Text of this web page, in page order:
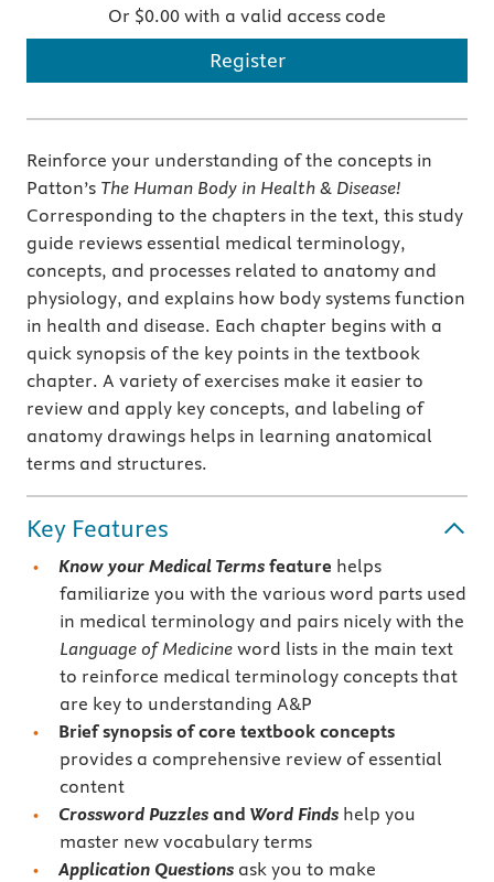
Or $0.00 with a valid access code
Register
Reinforce your understanding of the concepts in
Patton’s The Human Body in Health & Disease!
Corresponding to the chapters in the text, this study
guide reviews essential medical terminology,
concepts, and processes related to anatomy and
physiology, and explains how body systems function
in health and disease. Each chapter begins with a
quick synopsis of the key points in the textbook
chapter. A variety of exercises make it easier to
review and apply key concepts, and labeling of
anatomy drawings helps in learning anatomical
terms and structures.
Key Features
Know your Medical Terms feature helps
familiarize you with the various word parts used
in medical terminology and pairs nicely with the
Language of Medicineword lists in the main text
to reinforce medical terminology concepts that
are key to understanding A&P
Brief synopsis of core textbook concepts
provides a comprehensive review of essential
content
Crossword Puzzles and Word Finds help you
master new vocabulary terms
Application Questions ask you to make